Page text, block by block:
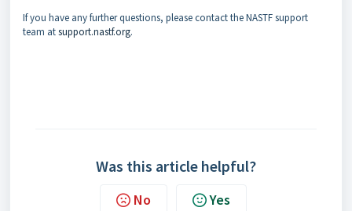
If you have any further questions, please contact the NASTF support
team atsupport.nastf.org.
Was this article helpful?
No Yes